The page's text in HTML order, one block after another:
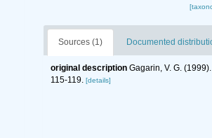
Sources (1) Documented
original description Gagarin, V. G.
115-119. [details]